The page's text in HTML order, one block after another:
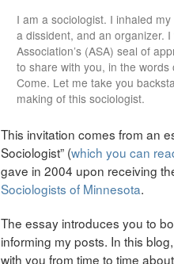
I am a sociologist. I inhaled
a dissident, and an organizer.
Association’s (ASA) seal of
to share with you, in the words
Come. Let me take you
making of this sociologist.
This invitation comes from an
Sociologist” (which you can
gave in 2004 upon receiving
Sociologists of Minnesota.
The essay introduces you to
informing my posts. In this
with you from time to time